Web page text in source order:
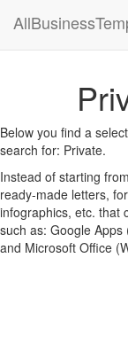
Below you find a
search for: Private.
Instead of starting
ready-made letters,
infographics, etc. that
such as: Google
and Microsoft Office